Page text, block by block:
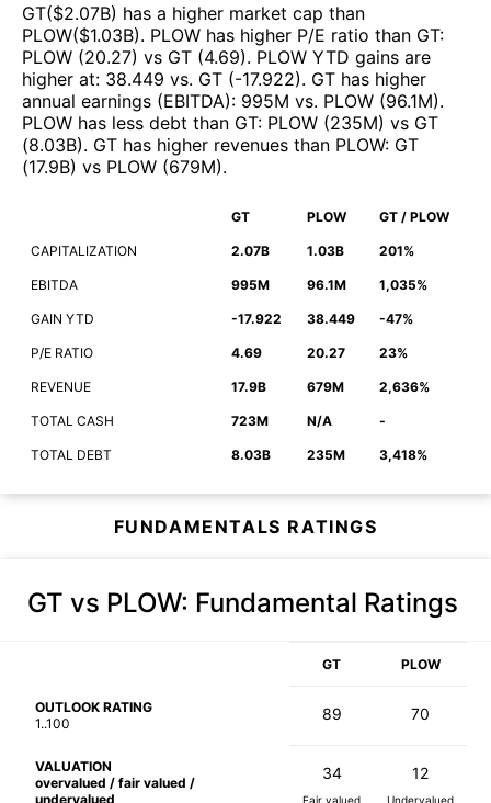
GT($2.07B) has a higher market cap than
PLOW($1.03B). PLOW has higher P/E ratio than GT:
PLOW (20.27) vs GT (4.69). PLOW YTD gains are
higher at: 38.449 vs. GT (-17.922). GT has higher
annual earnings (EBITDA): 995M vs. PLOW (96.1M).
PLOW has less debt than GT: PLOW (235M) vs GT
(8.03B). GT has higher revenues than PLOW: GT
(17.9B) vs PLOW (679M).
GT PLOW GT / PLOW
CAPITALIZATION 2.07B 1.03B 201%
EBITDA 995M 96.1M 1,035%
GAIN YTD -17.922 38.449 -47%
P/E RATIO 4.69 20.27 23%
REVENUE 17.9B 679M 2,636%
TOTAL CASH 723M N/A -
TOTAL DEBT 8.03B 235M 3,418%
FUNDAMENTALS RATINGS
GT vs PLOW: Fundamental Ratings
GT PLOW
OUTLOOK RATING
1..100
89 70
VALUATION
overvalued / fair valued /
undervalued
34
Fair valued
12
Undervalued